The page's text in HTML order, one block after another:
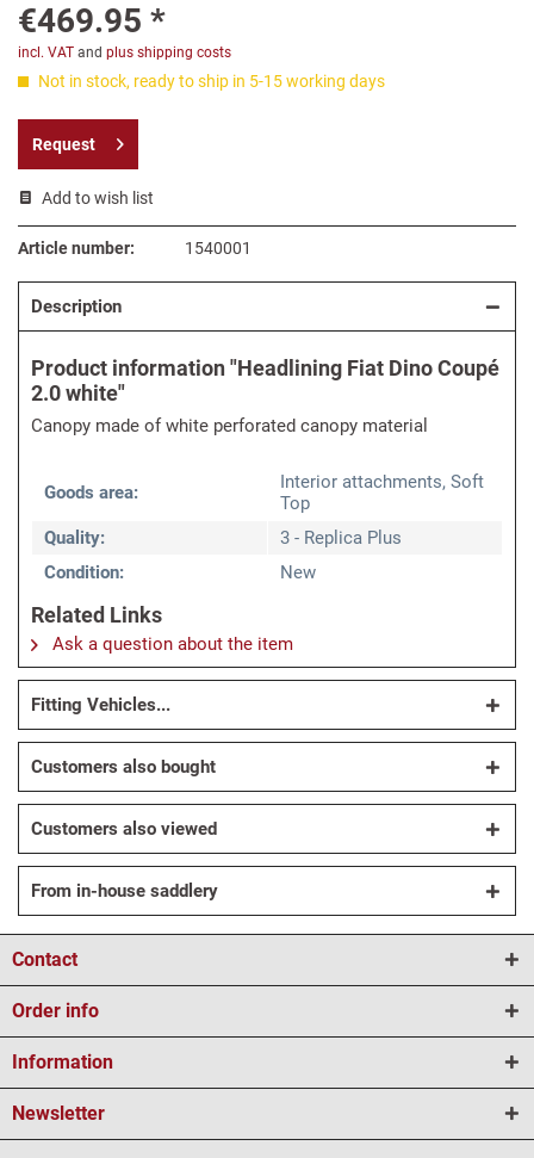
€469.95 *
incl. VAT and plus shipping costs
Not in stock, ready to ship in 5-15 working days
Request
Add to wish list
Article number: 1540001
Description
Product information "Headlining Fiat Dino Coupé
2.0 white"
Canopy made of white perforated canopy material
Goods area:
Interior attachments, Soft
Top
Quality:
3 - Replica Plus
Condition:
New
Related Links
Ask a question about the item
Fitting Vehicles...
Customers also bought
Customers also viewed
From in-house saddlery
Contact
Order info
Information
Newsletter